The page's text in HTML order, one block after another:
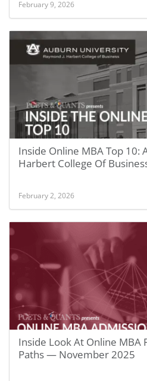
February 9, 2026
Inside Online MBA Top 10:
Harbert College Of
February 2, 2026
Inside Look At Online MBA
Paths — November 2025